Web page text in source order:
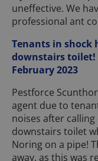
uneffective. We
professional ant
Tenants in shock
downstairs toilet!
February 2023
Pestforce
agent due to
noises after
downstairs toilet
Noring on a pipe!
away, as this was